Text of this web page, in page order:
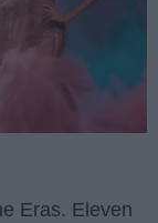
Eras. Eleven